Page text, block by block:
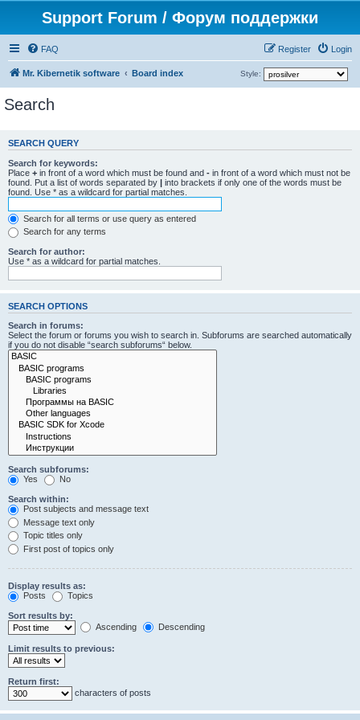
Support Forum / Форум поддержки
FAQ Login
Register
Mr. Kibernetik software Board index Style:
Search
SEARCH QUERY
Search for keywords:
Place + in front of a word which must be found and - in front of a word which must not be
found. Put a list of words separated by | into brackets if only one of the words must be
found. Use * as a wildcard for partial matches.
Search for all terms or use query as entered
Search for any terms
Search for author:
Use * as a wildcard for partial matches.
SEARCH OPTIONS
Search in forums:
Select the forum or forums you wish to search in. Subforums are searched automatically
if you do not disable “search subforums“ below.
Search subforums:
Yes
No
Search within:
Post subjects and message text
Message text only
Topic titles only
First post of topics only
Display results as:
Posts
Topics
Sort results by:
Ascending
Descending
Limit results to previous:
Return first:
characters of posts